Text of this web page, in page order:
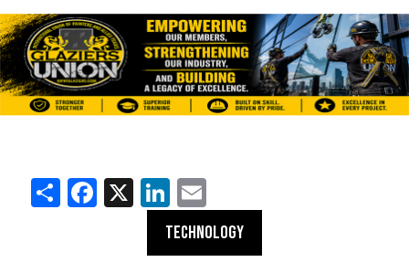
ShareFacebook
X LinkedIn
TECHNOLOGY